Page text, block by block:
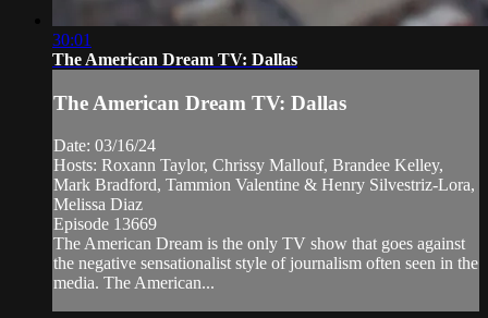
30:01
The American Dream TV: Dallas
The American Dream TV: Dallas
Date: 03/16/24
Hosts: Roxann Taylor, Chrissy Mallouf, Brandee Kelley,
Mark Bradford, Tammion Valentine & Henry Silvestriz-Lora,
Melissa Diaz
Episode 13669
The American Dream is the only TV show that goes against
the negative sensationalist style of journalism often seen in the
media. The American...